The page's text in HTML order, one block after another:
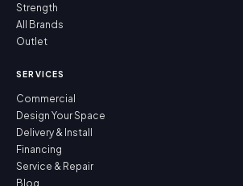
Strength
All Brands
Outlet
SERVICES
Commercial
Design Your Space
Delivery & Install
Financing
Service & Repair
Blog